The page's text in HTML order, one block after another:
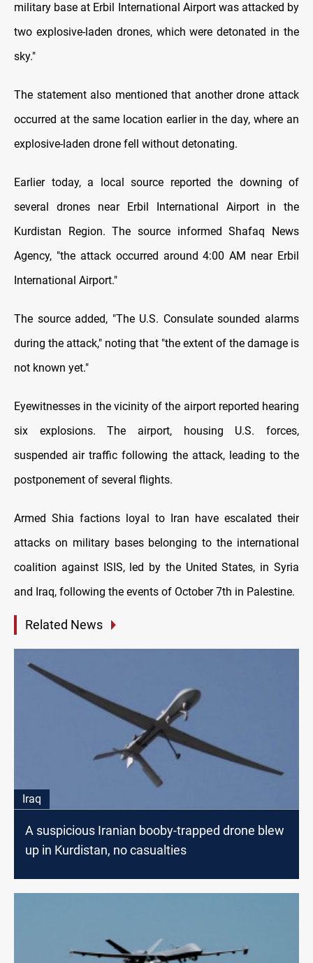
military base at Erbil International Airport was attacked by
two explosive-laden drones, which were detonated in the
sky."
The statement also mentioned that another drone attack
occurred at the same location earlier in the day, where an
explosive-laden drone fell without detonating.
Earlier today, a local source reported the downing of
several drones near Erbil International Airport in the
Kurdistan Region. The source informed Shafaq News
Agency, "the attack occurred around 4:00 AM near Erbil
International Airport."
The source added, "The U.S. Consulate sounded alarms
during the attack," noting that "the extent of the damage is
not known yet."
Eyewitnesses in the vicinity of the airport reported hearing
six explosions. The airport, housing U.S. forces,
suspended air traffic following the attack, leading to the
postponement of several flights.
Armed Shia factions loyal to Iran have escalated their
attacks on military bases belonging to the international
coalition against ISIS, led by the United States, in Syria
and Iraq, following the events of October 7th in Palestine.
Related News
Iraq
A suspicious Iranian booby-trapped drone blew
up in Kurdistan, no casualties